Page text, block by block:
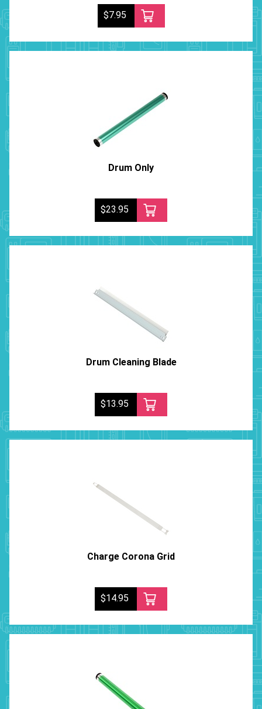
$7.95
Drum Only
$23.95
Drum Cleaning Blade
$13.95
Charge Corona Grid
$14.95